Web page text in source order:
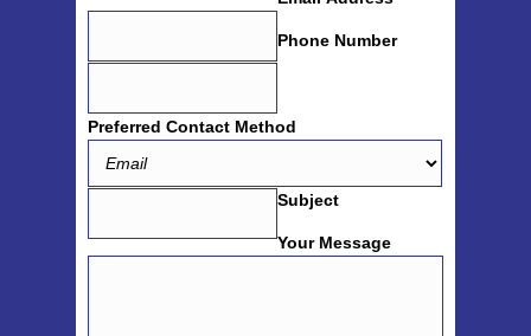
Phone Number
Preferred Contact Method
Subject
Your Message